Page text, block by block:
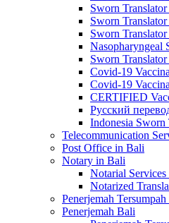
Sworn
Sworn
Sworn
Nasopharyngeal
Sworn
Covid-19
Covid-19
CERTIFIED
Русский
Indonesia
Telecommunication
Post Office in Bali
Notary in Bali
Notarial
Notarized
Penerjemah
Penerjemah Bali